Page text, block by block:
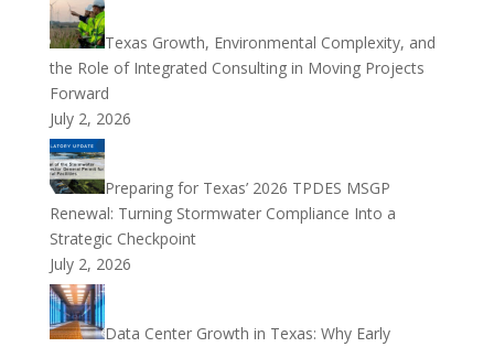
Texas Growth, Environmental Complexity, and
the Role of Integrated Consulting in Moving Projects
Forward
July 2, 2026
Preparing for Texas’ 2026 TPDES MSGP
Renewal: Turning Stormwater Compliance Into a
Strategic Checkpoint
July 2, 2026
Data Center Growth in Texas: Why Early